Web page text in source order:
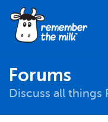
Forums
Discuss all things